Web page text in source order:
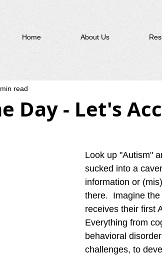
Home About Us
Day - Let's
read
Look up "Autism"
sucked into a
information or
there.  Imagine
receives their first
Everything from
behavioral
challenges, to